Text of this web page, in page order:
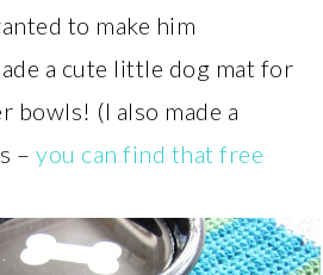
to make him
a cute little dog mat for
bowls! (I also made a
–you can find that free